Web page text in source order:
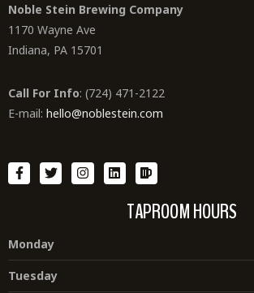
Noble Stein Brewing Company
1170 Wayne Ave
Indiana, PA 15701
Call For Info: (724) 471-2122
E-mail: hello@noblestein.com
TAPROOM HOURS
Monday
Tuesday